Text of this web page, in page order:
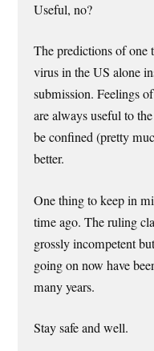
Useful, no?
The predictions of
virus in the US alone
submission. Feelings
are always useful to
be confined (pretty
better.
One thing to keep in
time ago. The ruling
grossly incompetent
going on now have
many years.
Stay safe and well.